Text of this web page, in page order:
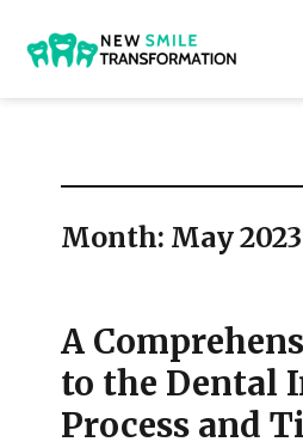
Month: May 2023
A
to the Dental
Process and